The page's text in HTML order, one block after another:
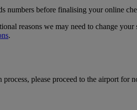
numbers before finalising your online
reasons we may need to change
.
please proceed to the airport